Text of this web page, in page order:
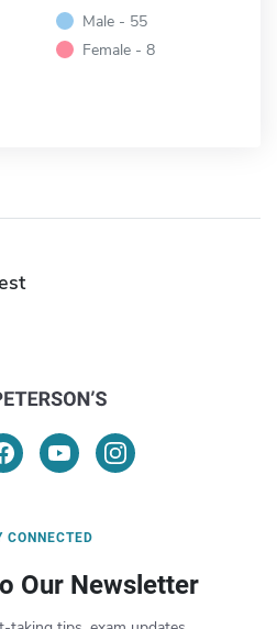
Male - 55
Female - 8
CONNECTED
Our Newsletter